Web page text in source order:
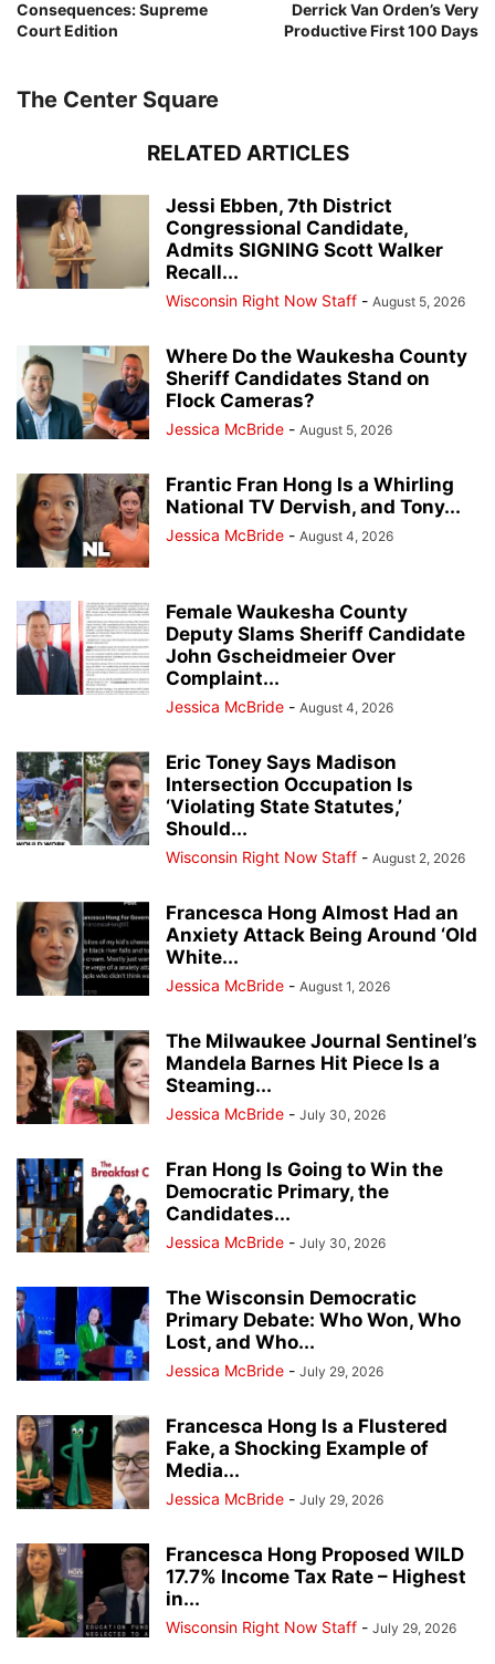
Consequences: Supreme
Court Edition
Derrick Van Orden’s Very
Productive First 100 Days
The Center Square
RELATED ARTICLES
Jessi Ebben, 7th District
Congressional Candidate,
Admits SIGNING Scott Walker
Recall...
Wisconsin Right Now Staff - August 5, 2026
Where Do the Waukesha County
Sheriff Candidates Stand on
Flock Cameras?
Jessica McBride - August 5, 2026
Frantic Fran Hong Is a Whirling
National TV Dervish, and Tony...
Jessica McBride - August 4, 2026
Female Waukesha County
Deputy Slams Sheriff Candidate
John Gscheidmeier Over
Complaint...
Jessica McBride - August 4, 2026
Eric Toney Says Madison
Intersection Occupation Is
‘Violating State Statutes,’
Should...
Wisconsin Right Now Staff - August 2, 2026
Francesca Hong Almost Had an
Anxiety Attack Being Around ‘Old
White...
Jessica McBride - August 1, 2026
The Milwaukee Journal Sentinel’s
Mandela Barnes Hit Piece Is a
Steaming...
Jessica McBride - July 30, 2026
Fran Hong Is Going to Win the
Democratic Primary, the
Candidates...
Jessica McBride - July 30, 2026
The Wisconsin Democratic
Primary Debate: Who Won, Who
Lost, and Who...
Jessica McBride - July 29, 2026
Francesca Hong Is a Flustered
Fake, a Shocking Example of
Media...
Jessica McBride - July 29, 2026
Francesca Hong Proposed WILD
17.7% Income Tax Rate – Highest
in...
Wisconsin Right Now Staff - July 29, 2026